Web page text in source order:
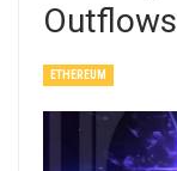
Outflows
ETHEREUM